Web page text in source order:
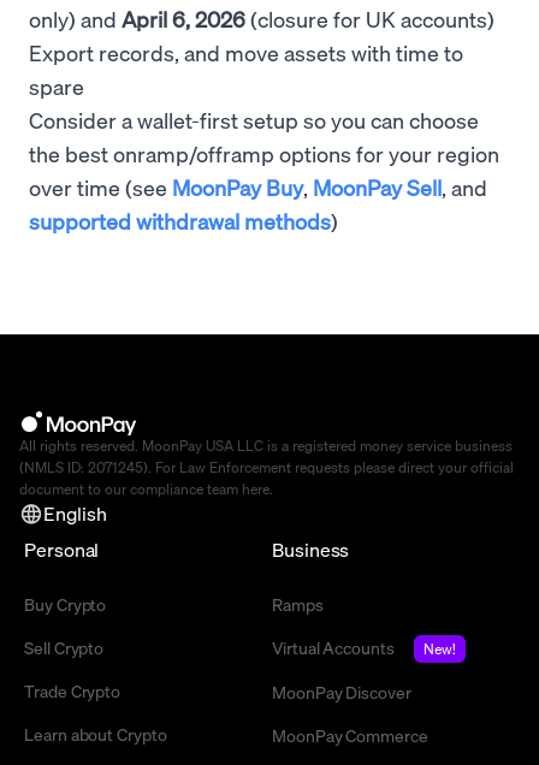
only) and April 6, 2026(closure for UK accounts)
Export records, and move assets with time to
spare
Consider a wallet-first setup so you can choose
the best onramp/offramp options for your region
over time (see MoonPay Buy, MoonPay Sell, and
supported withdrawal methods)
All rights reserved. MoonPay USA LLC is a registered money service business
(NMLS ID: 2071245). For Law Enforcement requests please direct your official
document to our compliance team here.
English
Personal
Buy Crypto
Sell Crypto
Trade Crypto
Learn about Crypto
Business
Ramps
Virtual Accounts
New!
MoonPay Discover
MoonPay Commerce